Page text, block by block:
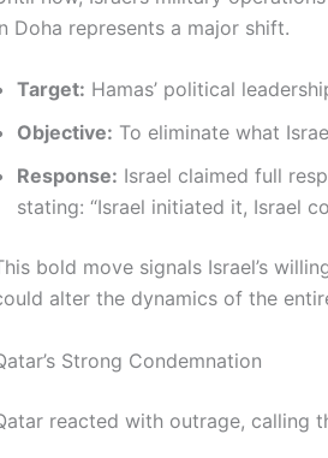
Doha represents a major shift.
Target: Hamas’ political
Objective: To eliminate what
Response: Israel claimed full
stating: “Israel initiated it, Israel
bold move signals Israel’s
alter the dynamics of the
Strong Condemnation
reacted with outrage, calling